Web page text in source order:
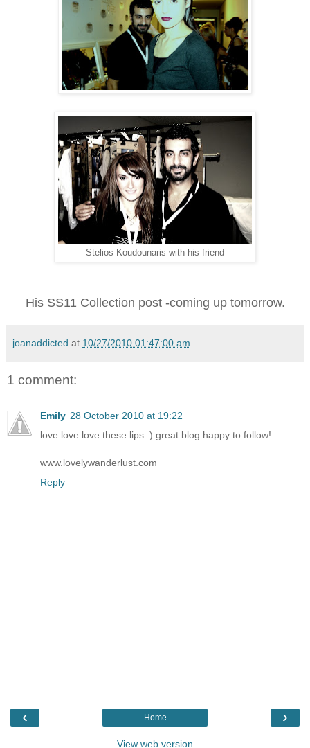
Stelios Koudounaris with his friend
His SS11 Collection post -coming up tomorrow.
joanaddicted at 10/27/2010 01:47:00 am
1 comment:
Emily 28 October 2010 at 19:22
love love love these lips :) great blog happy to follow!
www.lovelywanderlust.com
Reply
‹ ›
Home
View web version